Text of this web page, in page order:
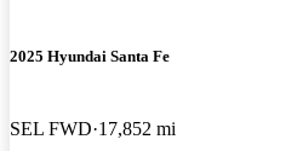
2025 Hyundai Santa Fe
SEL FWD 17,852 mi